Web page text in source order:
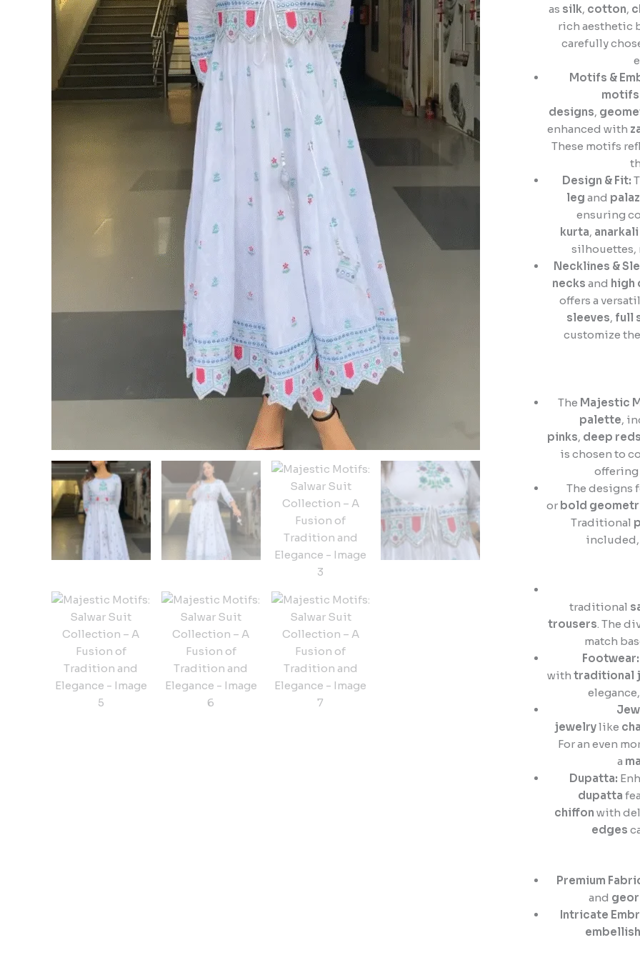
as silk, cotton,
rich aesthetic
carefully
Motifs &
motifs
designs,
enhanced with
These motifs
Design & Fit:
leg and
ensuring
kurta, anarkali
silhouettes,
Necklines &
necks and high
offers a
sleeves, full
customize
The Majestic
palette,
pinks, deep
is chosen to
offering
The designs
or bold
Traditional
included,
traditional
trousers. The
match
Footwear:
with traditional
jewelrylike
For an even
a
Dupatta:
dupatta
chiffon with
edges
Premium
and
Intricate